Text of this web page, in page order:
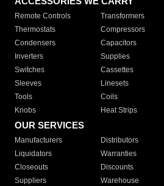
Remote Controls Transformers
Thermostats
Compressors
Condensers
Capacitors
Inverters
Supplies
Switches
Cassettes
Sleeves
Linesets
Tools
Coils
Knobs
Heat Strips
OUR SERVICES
Manufacturers Distributors
Liquidators
Warranties
Closeouts
Discounts
Suppliers
Warehouse